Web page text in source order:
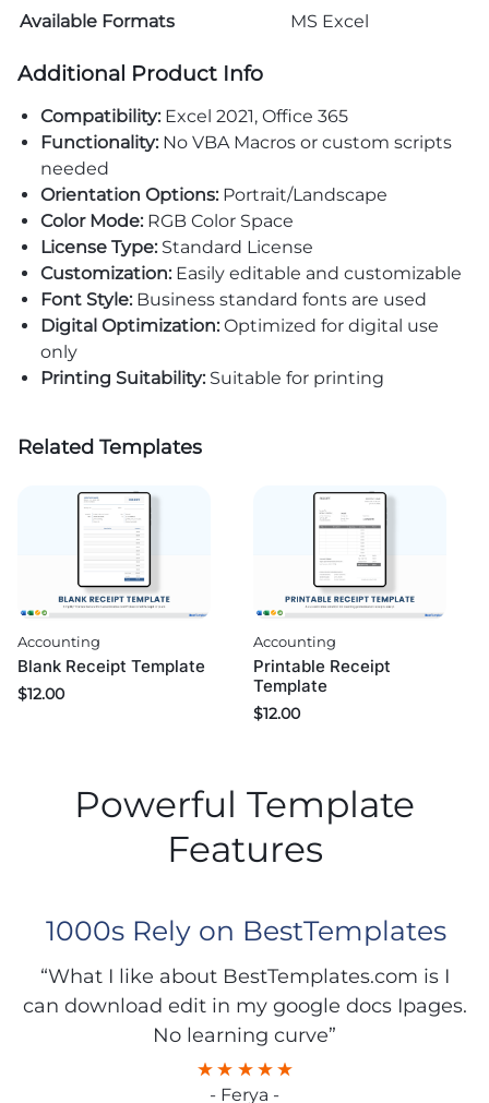
Available Formats MS Excel
Additional Product Info
Compatibility: Excel 2021, Office 365
Functionality:No VBA Macros or custom scripts
needed
Orientation Options:Portrait/Landscape
Color Mode:RGB Color Space
License Type:Standard License
Customization:Easily editable and customizable
Font Style:Business standard fonts are used
Digital Optimization:Optimized for digital use
only
Printing Suitability:Suitable for printing
Related Templates
Accounting
Blank Receipt Template
$12.00
Accounting
Printable Receipt
Template
$12.00
Powerful Template
Features
1000s Rely on BestTemplates
“What I like about BestTemplates.com is I
can download edit in my google docs Ipages.
No learning curve”
- Ferya -